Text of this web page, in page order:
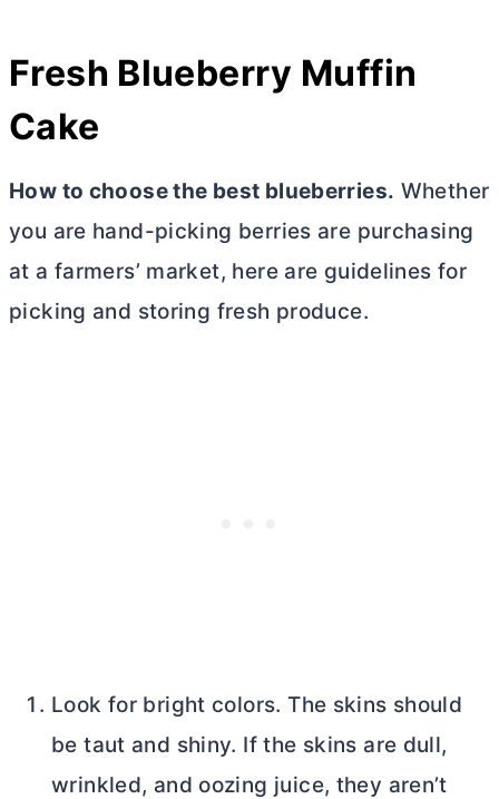
Fresh Blueberry Muffin
Cake
How to choose the best blueberries. Whether
you are hand-picking berries are purchasing
at a farmers’ market, here are guidelines for
picking and storing fresh produce.
Look for bright colors. The skins should
be taut and shiny. If the skins are dull,
wrinkled, and oozing juice, they aren’t